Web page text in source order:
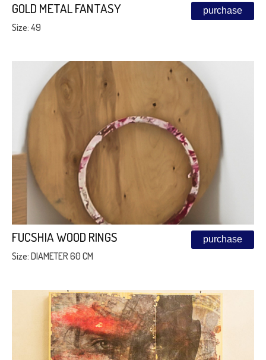
GOLD METAL FANTASY purchase
Size: 49
FUCSHIA WOOD RINGS purchase
Size: DIAMETER 60 CM